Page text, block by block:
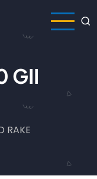
GII
RAKE